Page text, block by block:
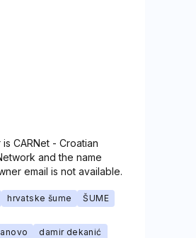
CARNet - Croatian
and the name
email is not available.
hrvatske šume
ŠUME
damir dekanić